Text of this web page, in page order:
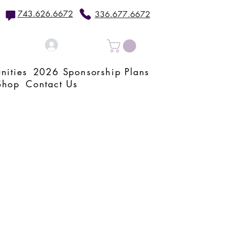
743.626.6672 336.677.6672
2026 Sponsorship Plans
Contact Us